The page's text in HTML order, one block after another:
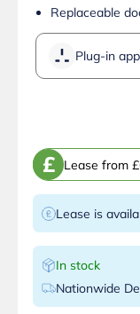
Replaceable
Plug-in
£ Lease from
Lease is
In stock
Nationwide